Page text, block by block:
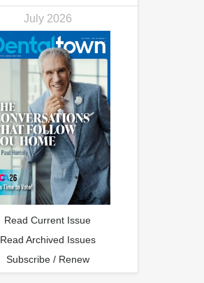
July 2026
Read Current Issue
Read Archived Issues
Subscribe / Renew